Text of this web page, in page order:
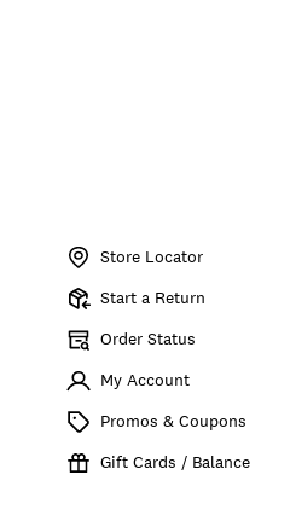
Store Locator
Start a Return
Order Status
My Account
Promos & Coupons
Gift Cards / Balance